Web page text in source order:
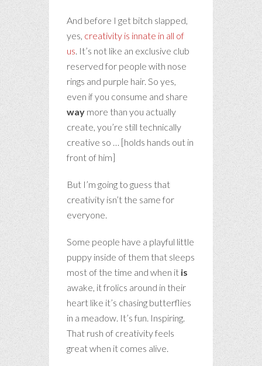
And before I get bitch slapped,
yes, creativity is innate in all of
us. It’s not like an exclusive club
reserved for people with nose
rings and purple hair. So yes,
even if you consume and share
way more than you actually
create, you’re still technically
creative so … [holds hands out in
front of him]
But I’m going to guess that
creativity isn’t the same for
everyone.
Some people have a playful little
puppy inside of them that sleeps
most of the time and when it is
awake, it frolics around in their
heart like it’s chasing butterflies
in a meadow. It’s fun. Inspiring.
That rush of creativity feels
great when it comes alive.